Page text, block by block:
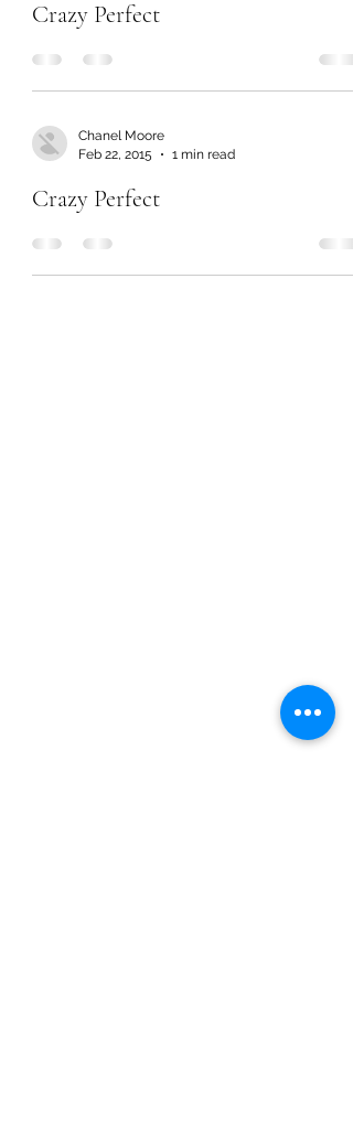
Crazy Perfect
Chanel Moore
Feb 22, 2015
1 min read
Crazy Perfect